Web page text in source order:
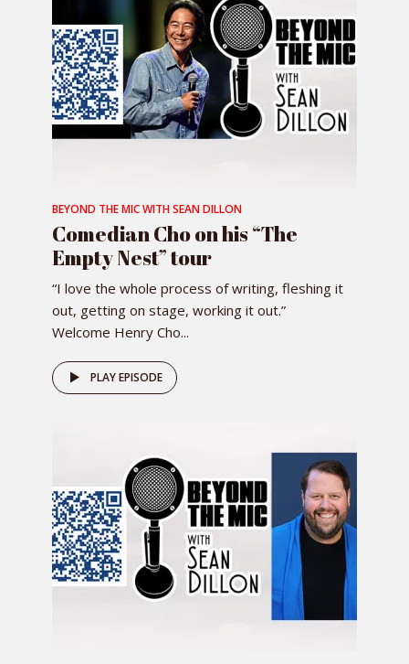
BEYOND THE MIC WITH SEAN DILLON
Comedian Cho on his “The
Empty Nest” tour
“I love the whole process of writing, fleshing it
out, getting on stage, working it out.”
Welcome Henry Cho...
PLAY EPISODE